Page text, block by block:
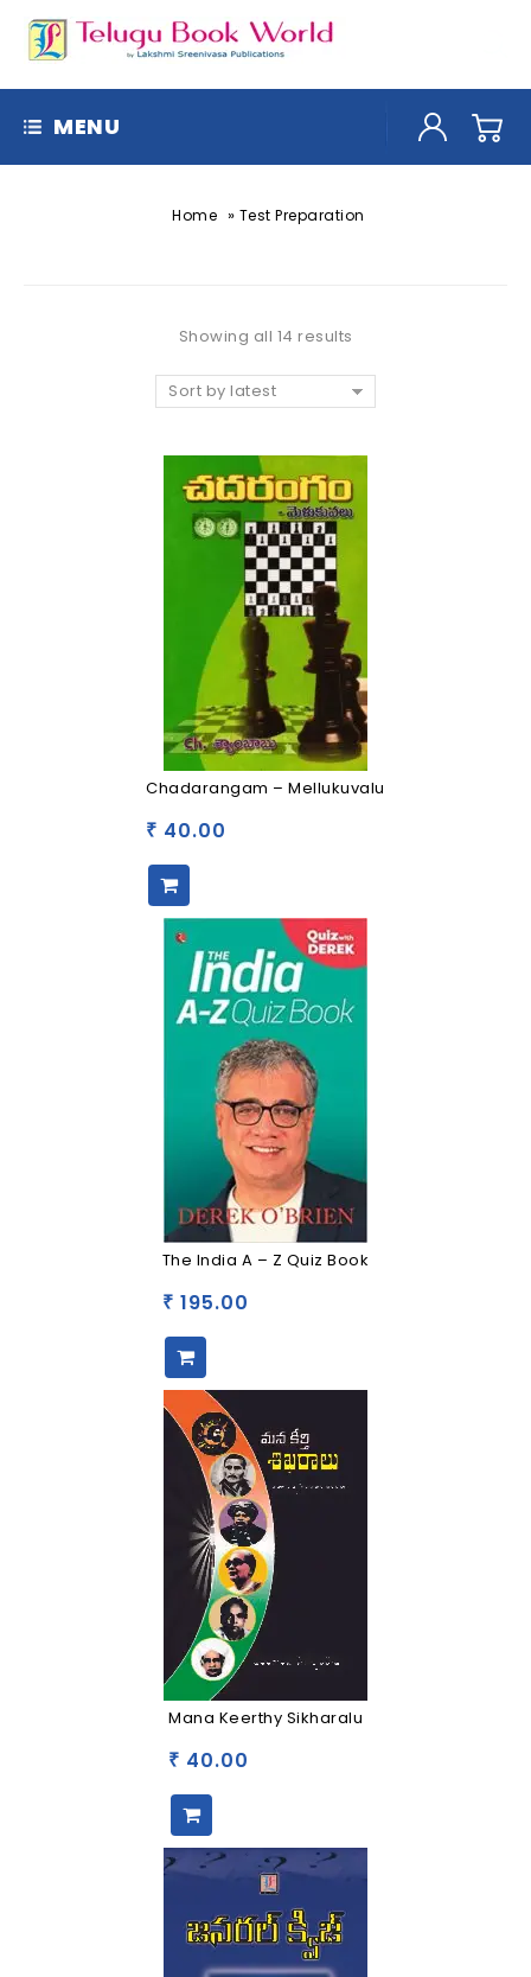
MENU
Home » Test Preparation
Showing all 14 results
Sort by latest
Chadarangam – Mellukuvalu
₹ 40.00
The India A – Z Quiz Book
₹ 195.00
Mana Keerthy Sikharalu
₹ 40.00